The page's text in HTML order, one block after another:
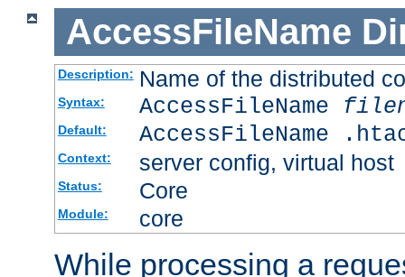
AccessFileName
Description: Name of the distributed
Syntax: AccessFileName
Default: AccessFileName
Context: server config, virtual host
Status: Core
Module: core
While processing a